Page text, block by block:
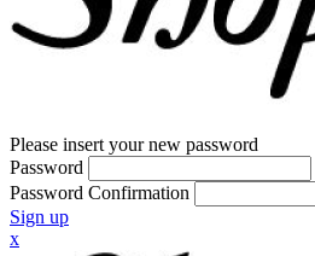
Please insert your new password
Password
Password Confirmation
Sign up
x